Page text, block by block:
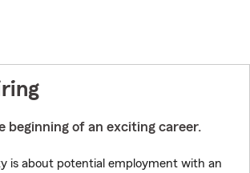
beginning of an exciting career.
is about potential employment with an